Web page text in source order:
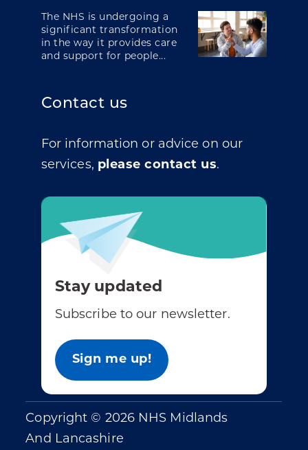
The NHS is undergoing a
significant transformation
in the way it provides care
and support for people...
Contact us
For information or advice on our
services, please contact us.
Stay updated
Subscribe to our newsletter.
Sign me up!
Copyright © 2026 NHS Midlands
And Lancashire